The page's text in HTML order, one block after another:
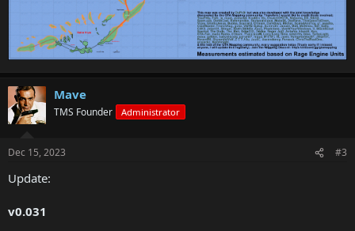
Mave
TMS Founder Administrator
Dec 15, 2023 #3
Update:
v0.031